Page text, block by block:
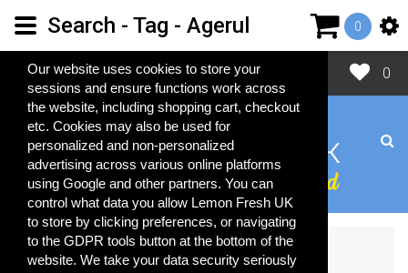
Our website uses cookies to store your
sessions and ensure functions work across
the website, including shopping cart, checkout
etc. Cookies may also be used for
personalized and non-personalized
advertising across various online platforms
using Google and other partners. You can
control what data you allow Lemon Fresh UK
to store by clicking preferences, or navigating
to the GDPR tools button at the bottom of the
website. We take your data security seriously
0
0
Search
Search - Tag - Agerul